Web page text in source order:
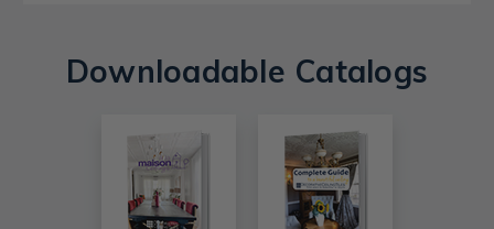
Downloadable Catalogs